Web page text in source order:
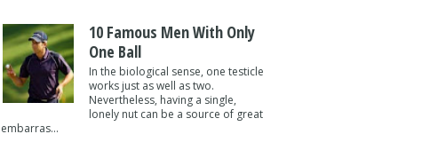
10 Famous Men With Only
One Ball
In the biological sense, one testicle
works just as well as two.
Nevertheless, having a single,
lonely nut can be a source of great
embarras...